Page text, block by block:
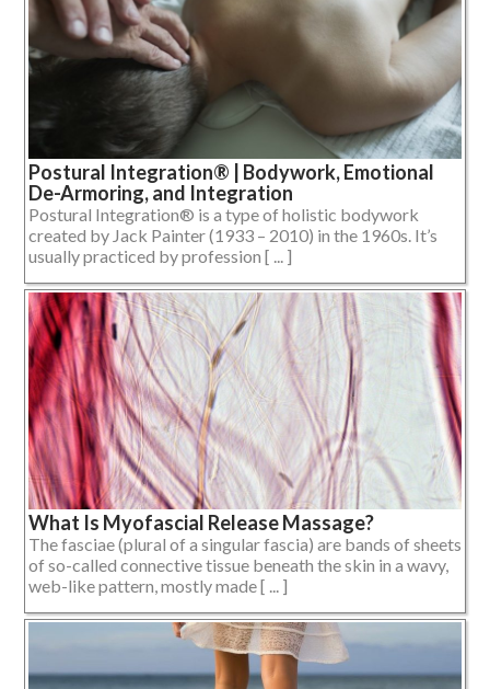
Postural Integration® | Bodywork, Emotional
De-Armoring, and Integration
Postural Integration® is a type of holistic bodywork
created by Jack Painter (1933 – 2010) in the 1960s. It’s
usually practiced by profession [ ... ]
What Is Myofascial Release Massage?
The fasciae (plural of a singular fascia) are bands of sheets
of so-called connective tissue beneath the skin in a wavy,
web-like pattern, mostly made [ ... ]